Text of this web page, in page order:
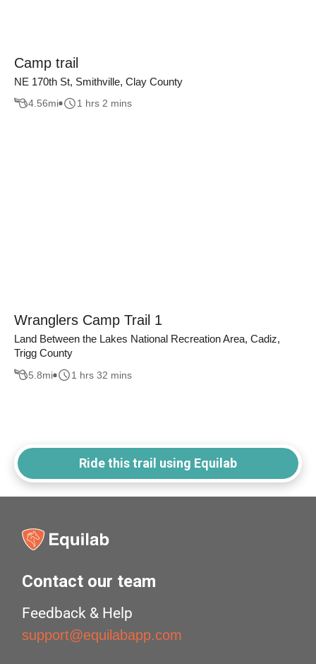
Camp trail
NE 170th St, Smithville, Clay County
4.56mi 1 hrs 2 mins
Wranglers Camp Trail 1
Land Between the Lakes National Recreation Area, Cadiz,
Trigg County
5.8mi 1 hrs 32 mins
Ride this trail using Equilab
Contact our team
Feedback & Help
support@equilabapp.com